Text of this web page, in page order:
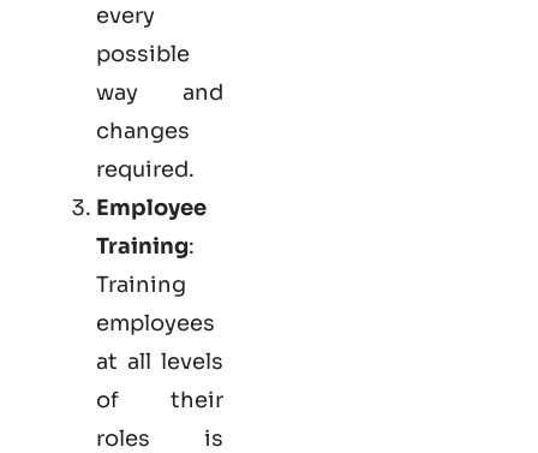
every
possible
way and
changes
required.
Employee
Training:
Training
employees
at all levels
of their
roles is